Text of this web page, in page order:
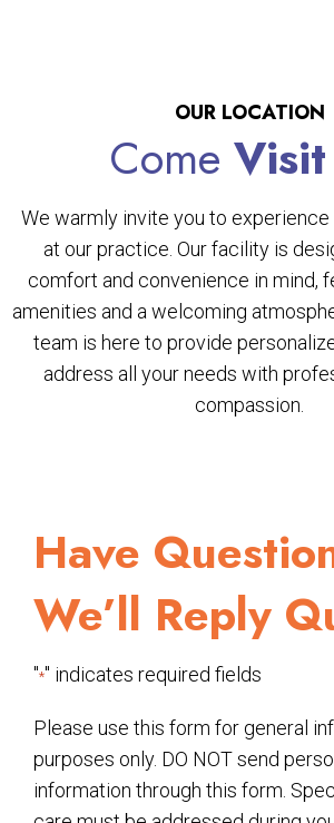
OUR LOCATION
Come
We warmly invite you to
at our practice. Our facility is
comfort and convenience in mind,
amenities and a welcoming
team is here to provide
address all your needs with
compassion.
Have
We’ll Reply
"*" indicates required fields
Please use this form for general
purposes only. DO NOT send
information through this form.